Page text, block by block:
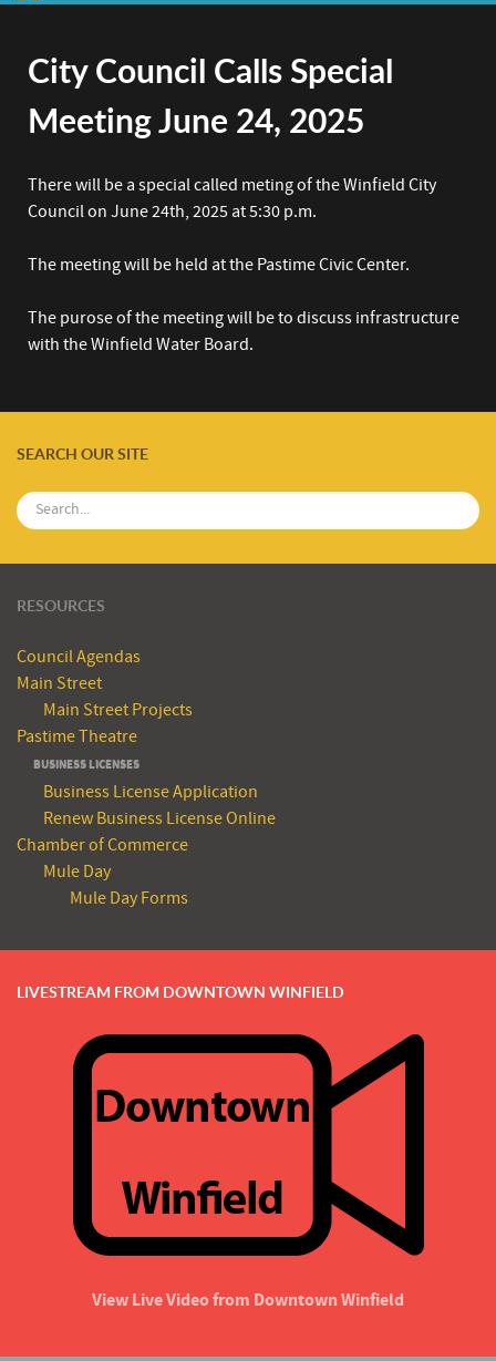
City Council Calls Special
Meeting June 24, 2025
There will be a special called meting of the Winfield City
Council on June 24th, 2025 at 5:30 p.m.
The meeting will be held at the Pastime Civic Center.
The purose of the meeting will be to discuss infrastructure
with the Winfield Water Board.
SEARCH OUR SITE
RESOURCES
Council Agendas
Main Street
Main Street Projects
Pastime Theatre
BUSINESS LICENSES
Business License Application
Renew Business License Online
Chamber of Commerce
Mule Day
Mule Day Forms
LIVESTREAM FROM DOWNTOWN WINFIELD
View Live Video from Downtown Winfield